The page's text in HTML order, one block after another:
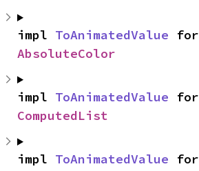
impl ToAnimatedValue
AbsoluteColor
impl ToAnimatedValue
ComputedList
impl ToAnimatedValue